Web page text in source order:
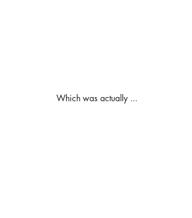
Which was actually ...